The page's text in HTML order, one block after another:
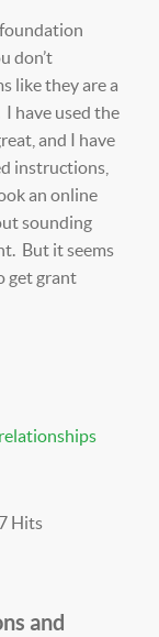
don’t
like they are a
have used the
and I have
instructions,
an online
sounding
But it seems
get grant
Hits
and